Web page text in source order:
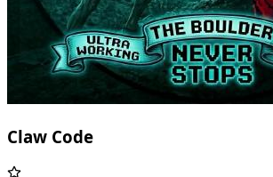
Claw Code